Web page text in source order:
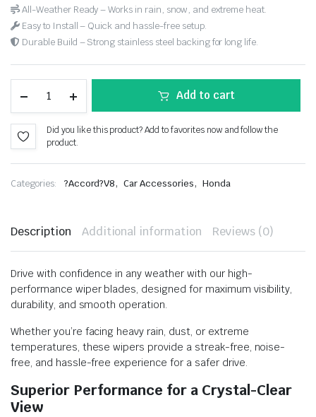
All-Weather Ready – Works in rain, snow, and extreme heat.
Easy to Install – Quick and hassle-free setup.
Durable Build – Strong stainless steel backing for long life.
Add to cart
Did you like this product? Add to favorites now and follow the
product.
Categories: ?Accord?V8, Car Accessories, Honda
Description Additional information Reviews (0)
Drive with confidence in any weather with our high-
performance wiper blades, designed for maximum visibility,
durability, and smooth operation.
Whether you’re facing heavy rain, dust, or extreme
temperatures, these wipers provide a streak-free, noise-
free, and hassle-free experience for a safer drive.
Superior Performance for a Crystal-Clear
View